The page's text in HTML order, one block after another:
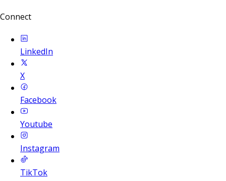
Connect
LinkedIn
X
Facebook
Youtube
Instagram
TikTok